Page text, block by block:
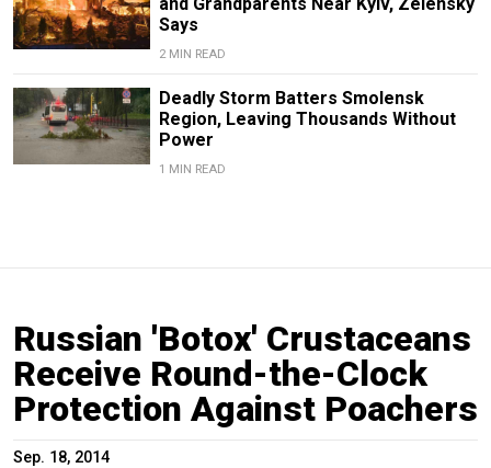
Says
2 MIN READ
Deadly Storm Batters Smolensk
Region, Leaving Thousands Without
Power
1 MIN READ
Russian 'Botox' Crustaceans
Receive Round-the-Clock
Protection Against Poachers
Sep. 18, 2014